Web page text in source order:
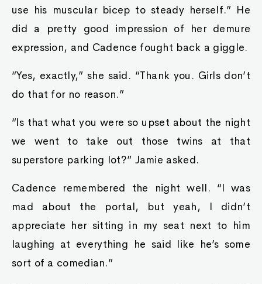
use his muscular bicep to steady herself.” He
did a pretty good impression of her demure
expression, and Cadence fought back a giggle.
“Yes, exactly,” she said. “Thank you. Girls don’t
do that for no reason.”
“Is that what you were so upset about the night
we went to take out those twins at that
superstore parking lot?” Jamie asked.
Cadence remembered the night well. “I was
mad about the portal, but yeah, I didn’t
appreciate her sitting in my seat next to him
laughing at everything he said like he’s some
sort of a comedian.”